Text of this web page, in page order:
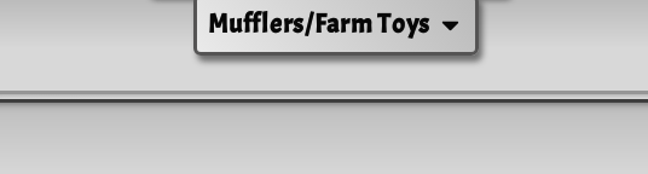
Mufflers/Farm Toys